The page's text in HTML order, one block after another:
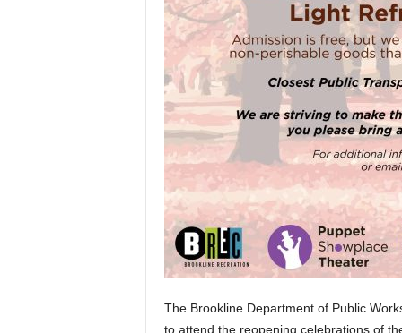
The Brookline Department of Public
to attend the reopening celebrations of